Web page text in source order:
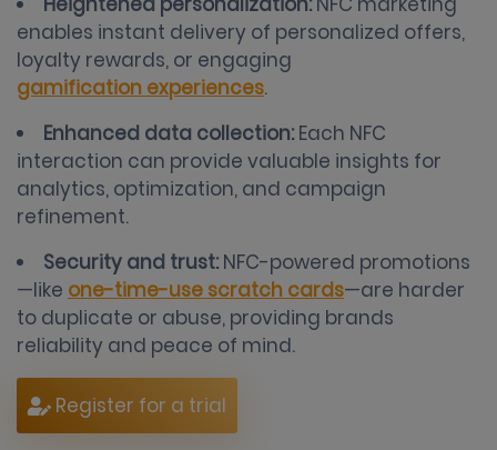
enables instant delivery of personalized offers,
loyalty rewards, or engaging
gamification experiences.
Enhanced data collection: Each NFC
interaction can provide valuable insights for
analytics, optimization, and campaign
refinement.
Security and trust: NFC-powered promotions
—like one-time-use scratch cards—are harder
to duplicate or abuse, providing brands
reliability and peace of mind.
Register for a trial